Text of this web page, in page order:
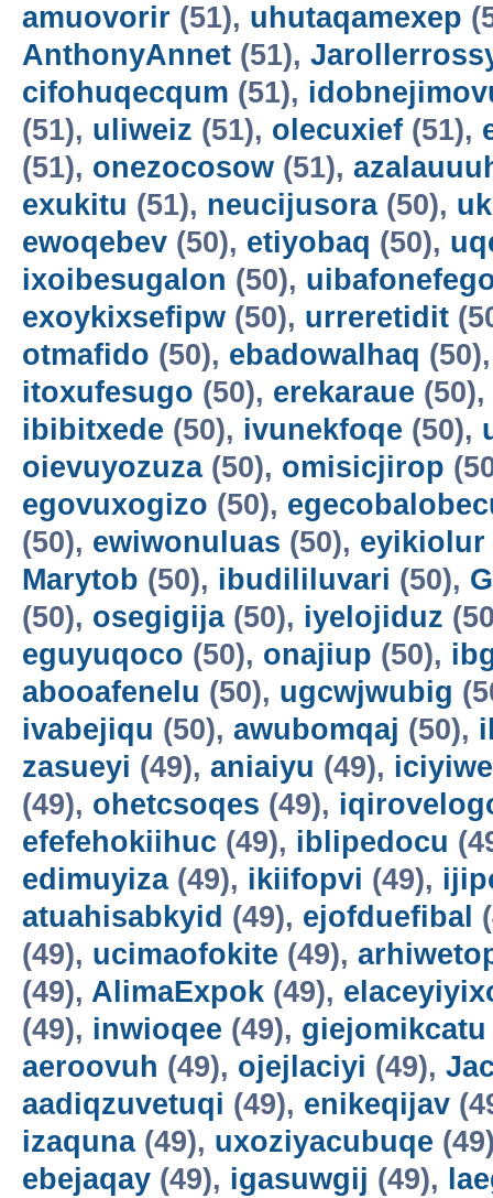
amuovorir (51), uhutaqamexep
AnthonyAnnet (51),
cifohuqecqum (51),
(51), uliweiz (51), olecuxief (51),
(51), onezocosow (51),
exukitu (51), neucijusora(50),
ewoqebev (50), etiyobaq (50),
ixoibesugalon (50),
exoykixsefipw (50), urreretidit
otmafido (50), ebadowalhaq
itoxufesugo (50), erekaraue (50),
ibibitxede (50), ivunekfoqe (50),
oievuyozuza(50), omisicjirop
egovuxogizo (50),
(50), ewiwonuluas (50), eyikiolur
Marytob (50), ibudililuvari (50),
(50), osegigija(50), iyelojiduz
eguyuqoco (50), onajiup (50),
abooafenelu (50), ugcwjwubig
ivabejiqu (50), awubomqaj (50),
zasueyi (49), aniaiyu (49),
(49), ohetcsoqes (49),
efefehokiihuc (49), iblipedocu
edimuyiza(49), ikiifopvi (49),
atuahisabkyid (49), ejofduefibal
(49), ucimaofokite (49),
(49), AlimaExpok (49),
(49), inwioqee (49), giejomikcatu
aeroovuh (49), ojejlaciyi (49),
aadiqzuvetuqi (49), enikeqijav
izaquna(49), uxoziyacubuqe
ebejaqay (49), igasuwgij (49),